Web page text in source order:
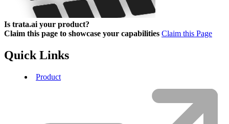
Is trata.ai your product?
Claim this page to showcase your capabilities Claim this Page
Quick Links
Product